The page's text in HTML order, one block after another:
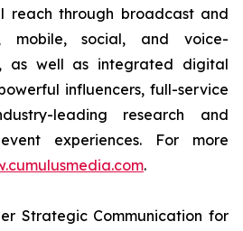
reach through broadcast and
mobile, social, and voice-
as well as integrated digital
influencers, full-service
leading research and
experiences. For more
.
Strategic Communication for